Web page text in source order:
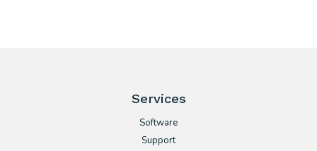
Services
Software
Support